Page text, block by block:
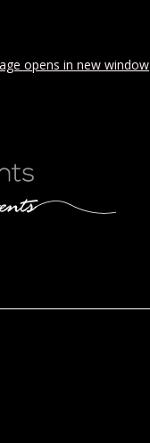
opens in new window